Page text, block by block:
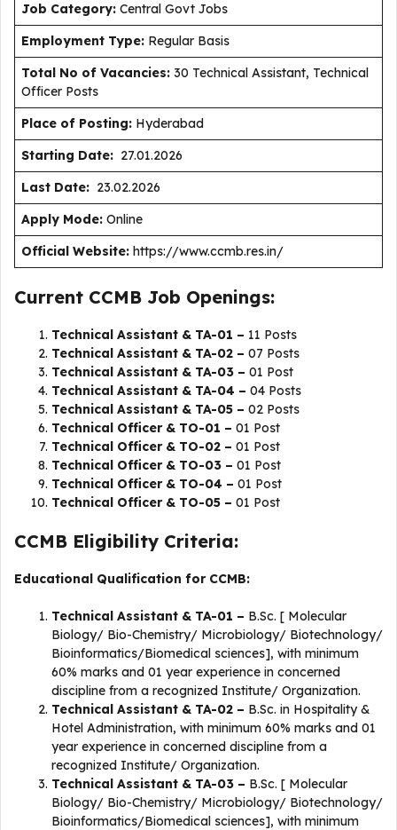
Job Category: Central Govt Jobs
Employment Type: Regular Basis
Total No of Vacancies: 30 Technical Assistant, Technical
Officer Posts
Place of Posting: Hyderabad
Starting Date: 27.01.2026
Last Date: 23.02.2026
Apply Mode: Online
Official Website: https://www.ccmb.res.in/
Current CCMB Job Openings:
Technical Assistant & TA-01 – 11 Posts
Technical Assistant & TA-02 – 07 Posts
Technical Assistant & TA-03 – 01 Post
Technical Assistant & TA-04 – 04 Posts
Technical Assistant & TA-05 – 02 Posts
Technical Officer & TO-01 – 01 Post
Technical Officer & TO-02 – 01 Post
Technical Officer & TO-03 – 01 Post
Technical Officer & TO-04 – 01 Post
Technical Officer & TO-05 – 01 Post
CCMB Eligibility Criteria:
Educational Qualification for CCMB:
Technical Assistant & TA-01 – B.Sc. [ Molecular
Biology/ Bio-Chemistry/ Microbiology/ Biotechnology/
Bioinformatics/Biomedical sciences], with minimum
60% marks and 01 year experience in concerned
discipline from a recognized Institute/ Organization.
Technical Assistant & TA-02 – B.Sc. in Hospitality &
Hotel Administration, with minimum 60% marks and 01
year experience in concerned discipline from a
recognized Institute/ Organization.
Technical Assistant & TA-03 – B.Sc. [ Molecular
Biology/ Bio-Chemistry/ Microbiology/ Biotechnology/
Bioinformatics/Biomedical sciences], with minimum